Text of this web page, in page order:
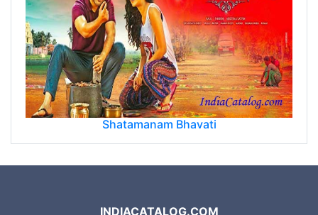
Shatamanam Bhavati
INDIACATALOG.COM